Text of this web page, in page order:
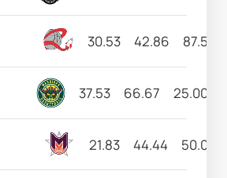
30.53 42.86 87.50
37.53 66.67 25.00
21.83 44.44 50.00